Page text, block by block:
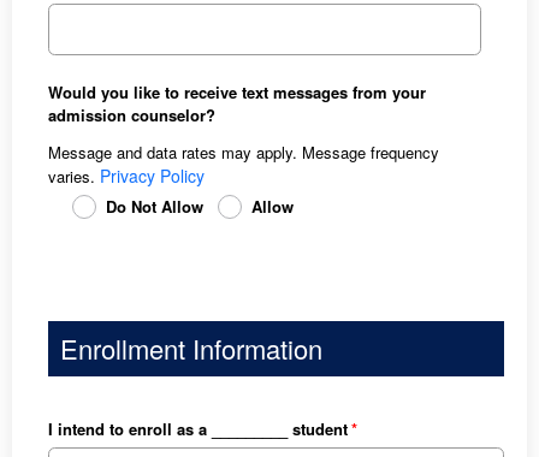
Would you like to receive text messages from your
admission counselor?
Message and data rates may apply. Message frequency
varies. Privacy Policy
Do Not Allow Allow
Enrollment Information
I intend to enroll as a _________ student